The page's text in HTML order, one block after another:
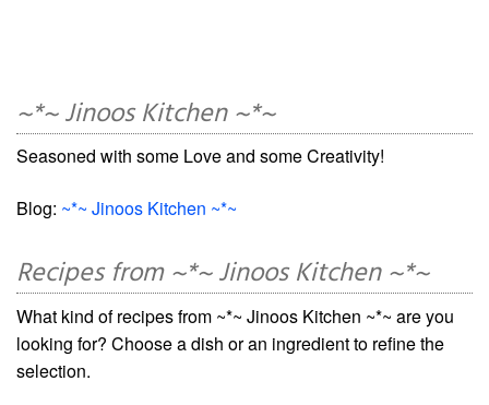
~*~ Jinoos Kitchen ~*~
Seasoned with some Love and some Creativity!
Blog: ~*~ Jinoos Kitchen ~*~
Recipes from ~*~ Jinoos Kitchen ~*~
What kind of recipes from ~*~ Jinoos Kitchen ~*~ are you
looking for? Choose a dish or an ingredient to refine the
selection.